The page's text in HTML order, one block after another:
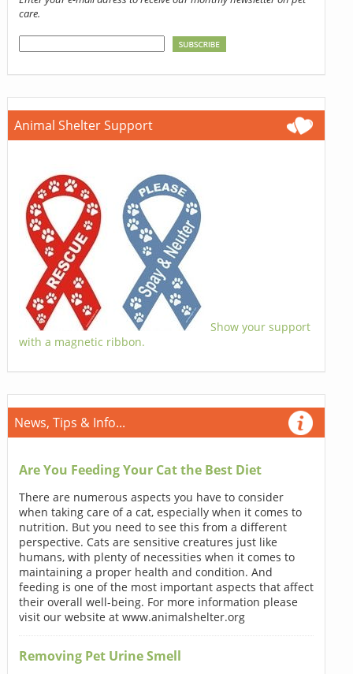
care.
Animal Shelter Support
Show your support
with a magnetic ribbon.
News, Tips & Info...
Are You Feeding Your Cat the Best Diet
There are numerous aspects you have to consider
when taking care of a cat, especially when it comes to
nutrition. But you need to see this from a different
perspective. Cats are sensitive creatures just like
humans, with plenty of necessities when it comes to
maintaining a proper health and condition. And
feeding is one of the most important aspects that affect
their overall well-being. For more information please
visit our website at www.animalshelter.org
Removing Pet Urine Smell